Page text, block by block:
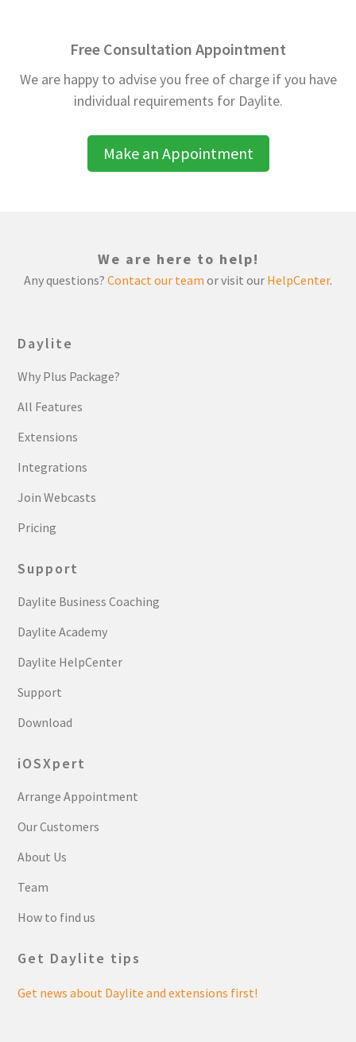
Free Consultation Appointment
We are happy to advise you free of charge if you have
individual requirements for Daylite.
Make an Appointment
We are here to help!
Any questions? Contact our team or visit our HelpCenter.
Daylite
Why Plus Package?
All Features
Extensions
Integrations
Join Webcasts
Pricing
Support
Daylite Business Coaching
Daylite Academy
Daylite HelpCenter
Support
Download
iOSXpert
Arrange Appointment
Our Customers
About Us
Team
How to find us
Get Daylite tips
Get news about Daylite and extensions first!